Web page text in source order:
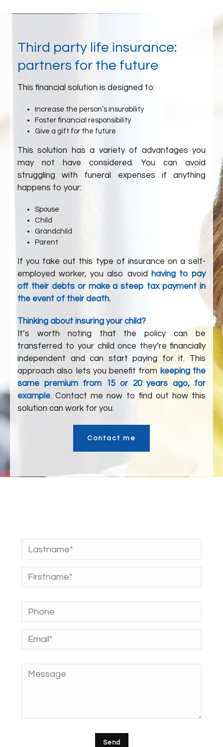
Third party life insurance:
partners for the future
This financial solution is designed to:
Increase the person’s insurability
Foster financial responsibility
Give a gift for the future
This solution has a variety of advantages you
may not have considered. You can avoid
struggling with funeral expenses if anything
happens to your:
Spouse
Child
Grandchild
Parent
If you take out this type of insurance on a self-
employed worker, you also avoid
having to pay
off their debts or make a steep tax payment in
the event of their death.
Thinking about insuring your child?
It’s worth noting that the policy can be
transferred to your child once they’re financially
independent and can start paying for it. This
approach also lets you benefit from keeping the
same premium from 15 or 20 years ago, for
example. Contact me now to find out how this
solution can work for you.
Contact me